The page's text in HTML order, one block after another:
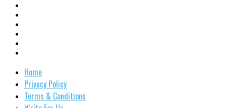
Home
Privacy Policy
Terms & Conditions